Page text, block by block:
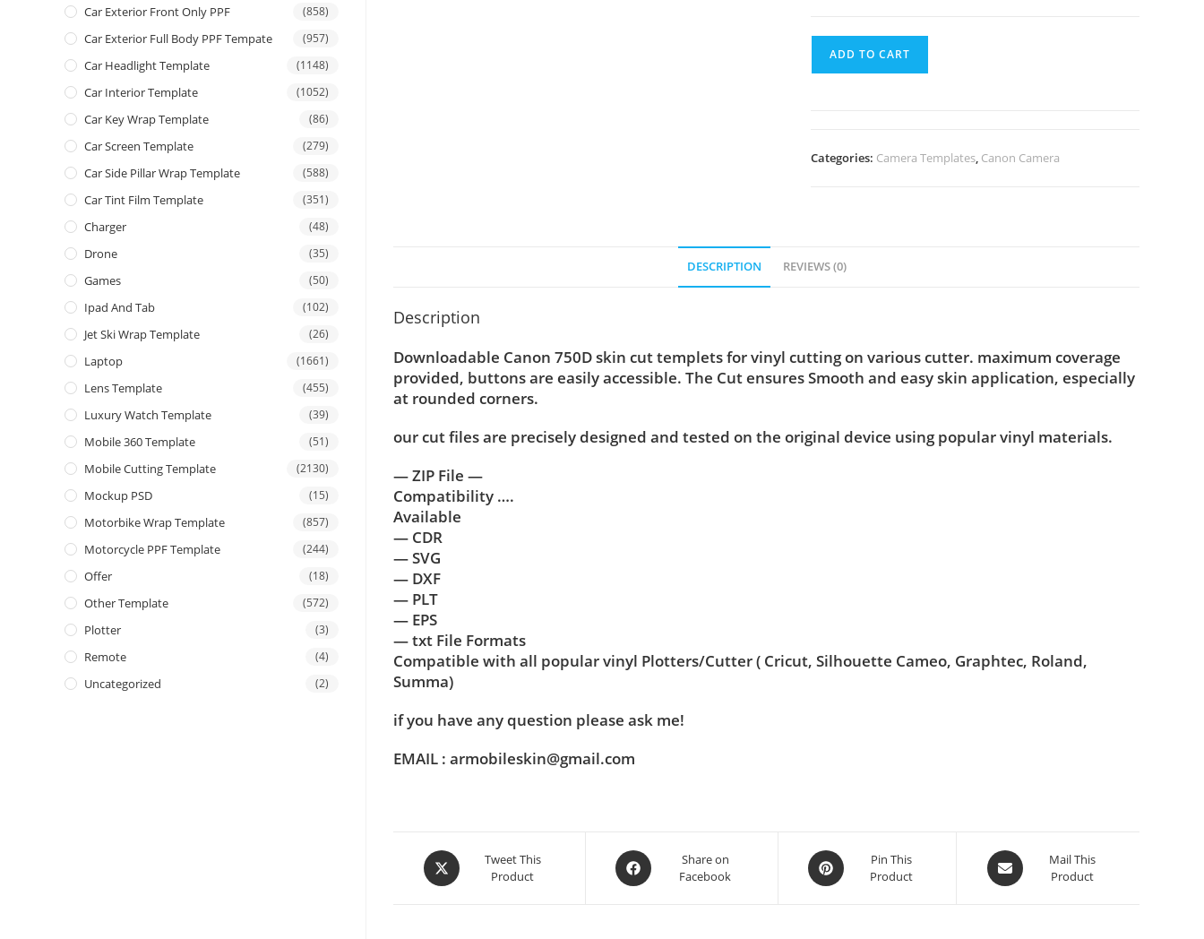
ADD TO CART
Categories: Camera Templates, Canon Camera
DESCRIPTION REVIEWS (0)
Description
Downloadable Canon 750D skin cut templets for vinyl cutting on various cutter. maximum coverage
provided, buttons are easily accessible. The Cut ensures Smooth and easy skin application, especially
at rounded corners.
our cut files are precisely designed and tested on the original device using popular vinyl materials.
— ZIP File —
Compatibility ….
Available
— CDR
— SVG
— DXF
— PLT
— EPS
— txt File Formats
Compatible with all popular vinyl Plotters/Cutter ( Cricut, Silhouette Cameo, Graphtec, Roland,
Summa)
if you have any question please ask me!
EMAIL : armobileskin@gmail.com
Tweet This
Product
Share on
Facebook
Pin This
Product
Mail This
Product
Car Exterior Front Only PPF (858)
Car Exterior Full Body PPF Tempate (957)
Car Headlight Template (1148)
Car Interior Template (1052)
Car Key Wrap Template (86)
Car Screen Template (279)
Car Side Pillar Wrap Template (588)
Car Tint Film Template (351)
Charger (48)
Drone (35)
Games (50)
Ipad And Tab (102)
Jet Ski Wrap Template (26)
Laptop (1661)
Lens Template (455)
Luxury Watch Template (39)
Mobile 360 Template (51)
Mobile Cutting Template (2130)
Mockup PSD (15)
Motorbike Wrap Template (857)
Motorcycle PPF Template (244)
Offer (18)
Other Template (572)
Plotter (3)
Remote (4)
Uncategorized (2)